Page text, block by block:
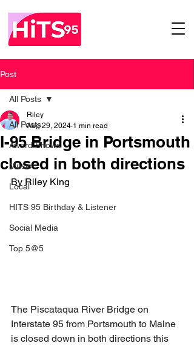
Post
All Posts
Award Shows
Music
Local
HITS 95 Birthday & Listener
Social Media
Top 5@5
All Posts
I-95 Bridge in Portsmouth
closed in both directions
Riley
Aug 29, 2024 1 min read
By Riley King
The Piscataqua River Bridge on
Interstate 95 from Portsmouth to Maine
is closed down in both directions this